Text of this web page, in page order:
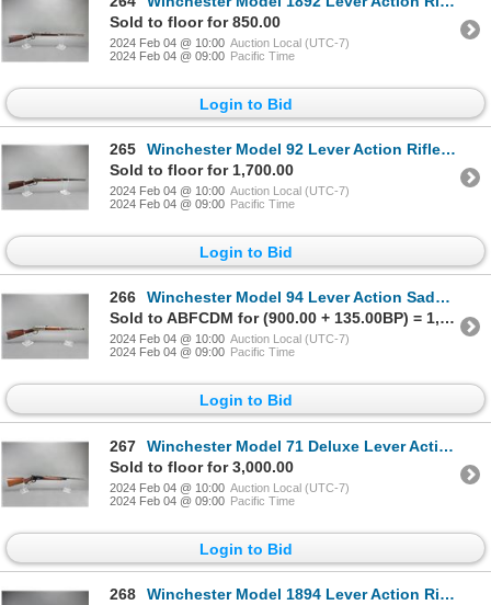
Sold to floor for 850.00
2024 Feb 04 @ 10:00 Auction Local (UTC-7)
2024 Feb 04 @ 09:00 Pacific Time
Login to Bid
265
Winchester Model 92 Lever Action Rifle- .32 WCF- 24" Octagon Barrel- Good Condition- #907572
Sold to floor for 1,700.00
2024 Feb 04 @ 10:00 Auction Local (UTC-7)
2024 Feb 04 @ 09:00 Pacific Time
Login to Bid
266
Winchester Model 94 Lever Action Saddle Ring Carbine- .30 WCF- 20" Barrel- Missing Saddle Ring- Good
Sold to ABFCDM for (900.00 + 135.00BP) = 1,035.00
2024 Feb 04 @ 10:00 Auction Local (UTC-7)
2024 Feb 04 @ 09:00 Pacific Time
Login to Bid
267
Winchester Model 71 Deluxe Lever Action Rifle- .348- 24" Barrel- Long Tang- Checkered- Great Conditi
Sold to floor for 3,000.00
2024 Feb 04 @ 10:00 Auction Local (UTC-7)
2024 Feb 04 @ 09:00 Pacific Time
Login to Bid
268
Winchester Model 1894 Lever Action Rifle- .32-40- 26" Octagon Barrel- Fair Condition- Winchester Let